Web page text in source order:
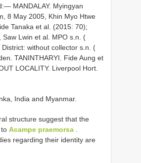
MANDALAY. Myingyan
8 May 2005, Khin Myo Htwe
Tanaka et al. (2015: 70);
Lwin et al. MPO s.n. (
District: without collector s.n. (
TANINTHARYI. Fide Aung et
LOCALITY. Liverpool Hort.
India and Myanmar.
structure suggest that the
Acampe praemorsa .
regarding their identity are